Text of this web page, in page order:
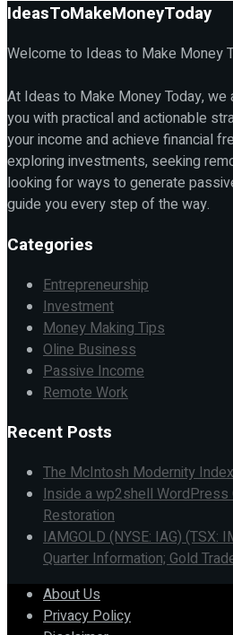
IdeasToMakeMoneyToday
Welcome to Ideas to Make Money
At Ideas to Make Money Today,
you with practical and actionable
your income and achieve financial
exploring investments, seeking
looking for ways to generate
guide you every step of the way.
Categories
Entrepreneurship
Investment
Money Making Tips
Oline Business
Passive Income
Remote Work
Recent Posts
The McIntosh Modernity
Inside a wp2shell WordPress
Restoration
IAMGOLD (NYSE: IAG) (TSX:
Quarter Information; Gold
About Us
Privacy Policy